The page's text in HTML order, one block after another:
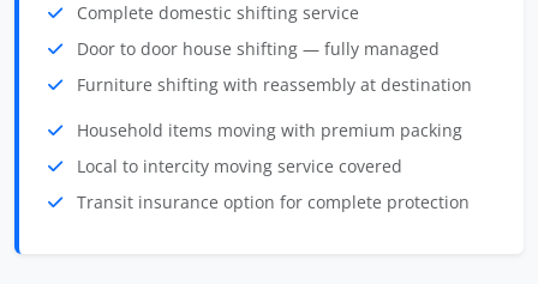
Complete domestic shifting service
Door to door house shifting — fully managed
Furniture shifting with reassembly at destination
Household items moving with premium packing
Local to intercity moving service covered
Transit insurance option for complete protection